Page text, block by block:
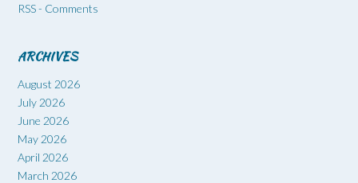
RSS - Comments
ARCHIVES
August 2026
July 2026
June 2026
May 2026
April 2026
March 2026